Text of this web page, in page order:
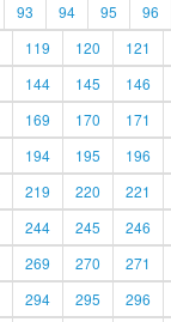
93 94 95 96
119 120 121
144 145 146
169 170 171
194 195 196
219 220 221
244 245 246
269 270 271
294 295 296